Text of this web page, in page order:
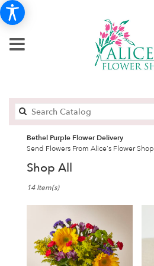
Bethel Purple Flower Delivery
Send Flowers From Alice's Flower Shop
Shop All
Florists
Flower
delivery
14 Item(s)